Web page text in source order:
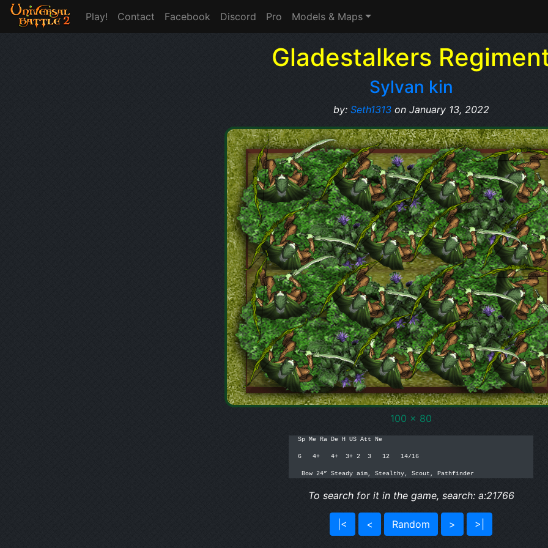
Play! Contact Facebook Discord Pro Models & Maps
Gladestalkers
Sylvan kin
by: Seth1313on January 13, 2022
100 x 80
Sp Me Ra De H US Att Ne
6   4+   4+  3+ 2  3   12   14/16
Bow 24” Steady aim, Stealthy, Scout, Pathfinder
To search for it in the game, search: a:21766
|< < Random > >|